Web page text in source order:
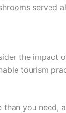
served
the
tourism
you need,